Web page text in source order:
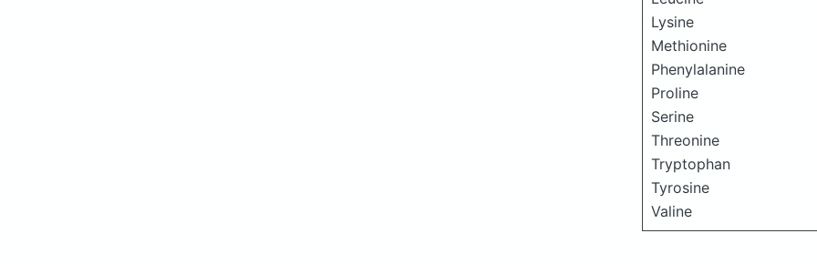
Lysine
Methionine
Phenylalanine
Proline
Serine
Threonine
Tryptophan
Tyrosine
Valine